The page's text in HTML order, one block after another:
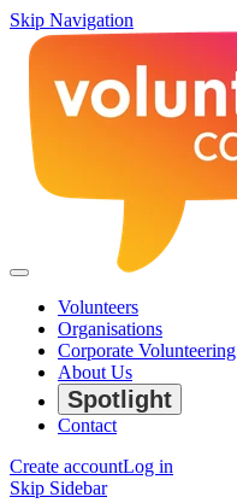
Skip Navigation
Volunteers
Organisations
Corporate Volunteering
About Us
Spotlight
Contact
Create accountLog in
Skip Sidebar